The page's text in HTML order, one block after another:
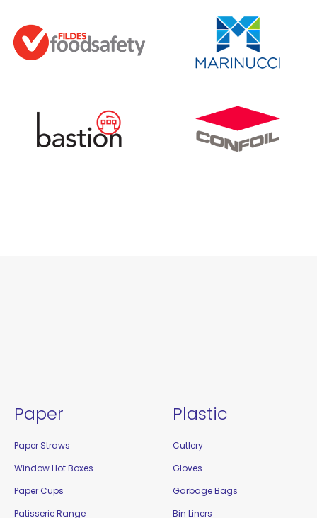
Paper
Paper Straws
Window Hot Boxes
Paper Cups
Patisserie Range
Plastic
Cutlery
Gloves
Garbage Bags
Bin Liners